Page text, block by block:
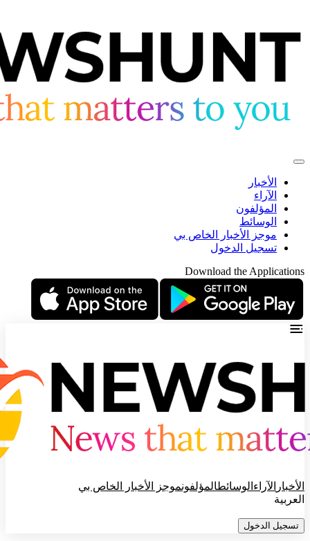
الأخبار
الآراء
المؤلفون
الوسائط
موجز الأخبار الخاص بي
تسجيل الدخول
Download the Applications
الأخبار الآراء الوسائطالمؤلفونموجز الأخبار الخاص بي
العربية
تسجيل الدخول